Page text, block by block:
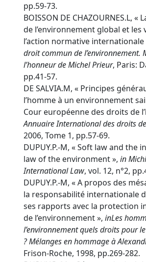
pp.59-73.
BOISSON DE CHAZOURNES.L, «
de l’environnement global et les
l’action normative internationale
droit commun de l’environnement.
l’honneur de Michel Prieur, Paris:
pp.41-57.
DE SALVIA.M, « Principes
l’homme à un environnement
Cour européenne des droits de
Annuaire International des droits
2006, Tome 1, pp.57-69.
DUPUY.P.-M, « Soft law and the
law of the environment », in
International Law, vol. 12, n°2,
DUPUY.P.-M, « A propos des
la responsabilité internationale
ses rapports avec la protection
de l’environnement », inLes
l’environnement quels droits pour
? Mélanges en hommage à
Frison-Roche, 1998, pp.269-282.